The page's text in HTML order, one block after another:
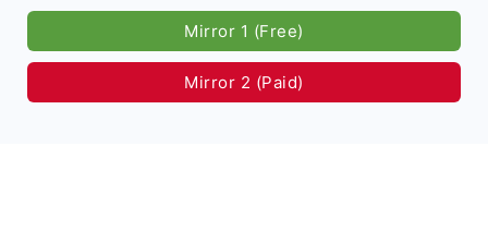
Mirror 1 (Free)
Mirror 2 (Paid)